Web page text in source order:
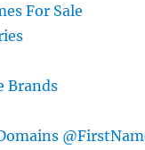
For Sale
Brands